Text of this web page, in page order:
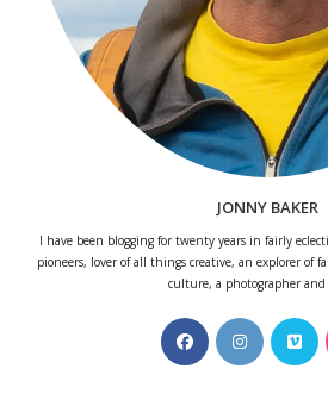
JONNY BAKER
I have been blogging for twenty years in fairly
pioneers, lover of all things creative, an explorer of
culture, a photographer
Opens
in
Opens
in